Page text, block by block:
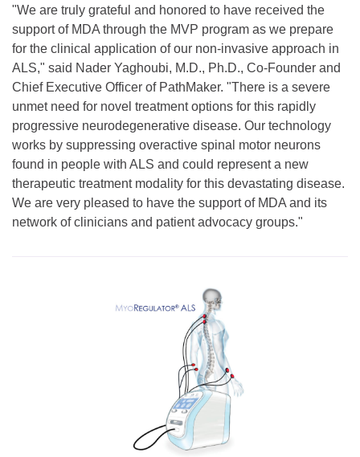
"We are truly grateful and honored to have received the
support of MDA through the MVP program as we prepare
for the clinical application of our non-invasive approach in
ALS," said Nader Yaghoubi, M.D., Ph.D., Co-Founder and
Chief Executive Officer of PathMaker. "There is a severe
unmet need for novel treatment options for this rapidly
progressive neurodegenerative disease. Our technology
works by suppressing overactive spinal motor neurons
found in people with ALS and could represent a new
therapeutic treatment modality for this devastating disease.
We are very pleased to have the support of MDA and its
network of clinicians and patient advocacy groups."